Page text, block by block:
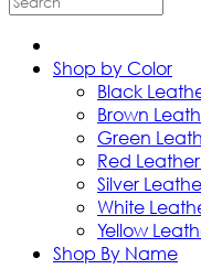
Shop by Color
Black
Brown
Green
Red
Silver
White
Yellow
Shop By Name